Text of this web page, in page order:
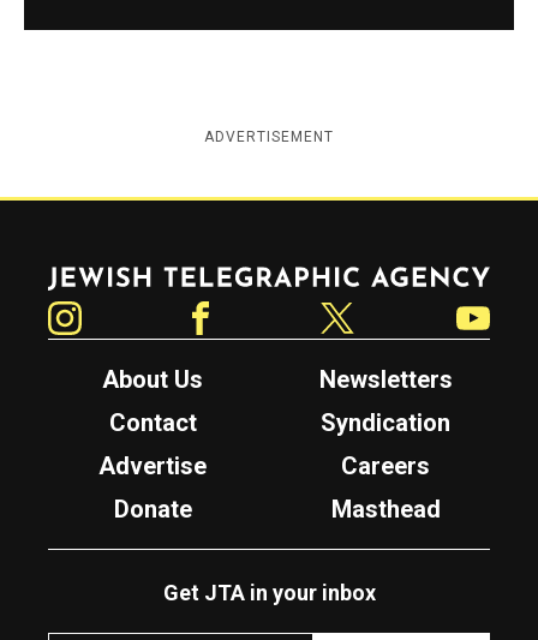
ADVERTISEMENT
Jewish Telegraphic Agency
About Us
Newsletters
Contact
Syndication
Advertise
Careers
Donate
Masthead
Get JTA in your inbox